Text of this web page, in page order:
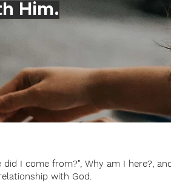
Him.
I come from?", Why am I here?,
with God.